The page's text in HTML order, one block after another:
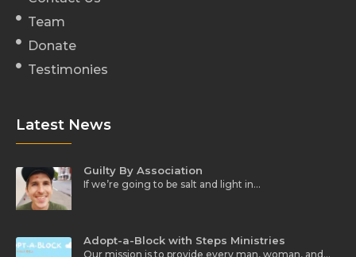
Team
Donate
Testimonies
Latest News
Guilty By Association
If we’re going to be salt and light in…
Adopt-a-Block with Steps Ministries
Our mission is to provide every man, woman, and…